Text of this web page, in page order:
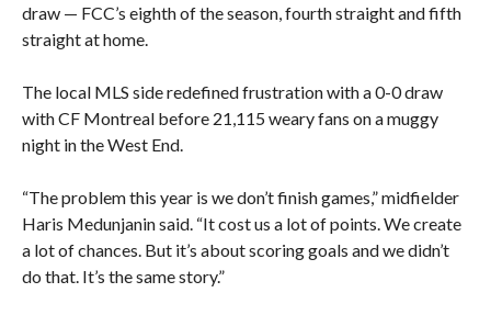
draw — FCC’s eighth of the season, fourth straight and fifth
straight at home.
The local MLS side redefined frustration with a 0-0 draw
with CF Montreal before 21,115 weary fans on a muggy
night in the West End.
“The problem this year is we don’t finish games,” midfielder
Haris Medunjanin said. “It cost us a lot of points. We create
a lot of chances. But it’s about scoring goals and we didn’t
do that. It’s the same story.”